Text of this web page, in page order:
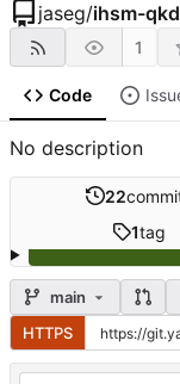
jaseg/ihsm-
1
Code
No description
22
1tag
main
HTTPS